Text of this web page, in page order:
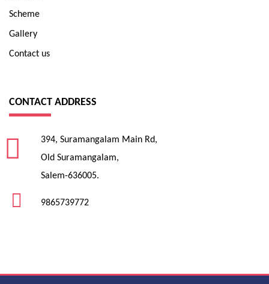
Scheme
Gallery
Contact us
CONTACT ADDRESS
394, Suramangalam Main Rd,
Old Suramangalam,
Salem-636005.
9865739772